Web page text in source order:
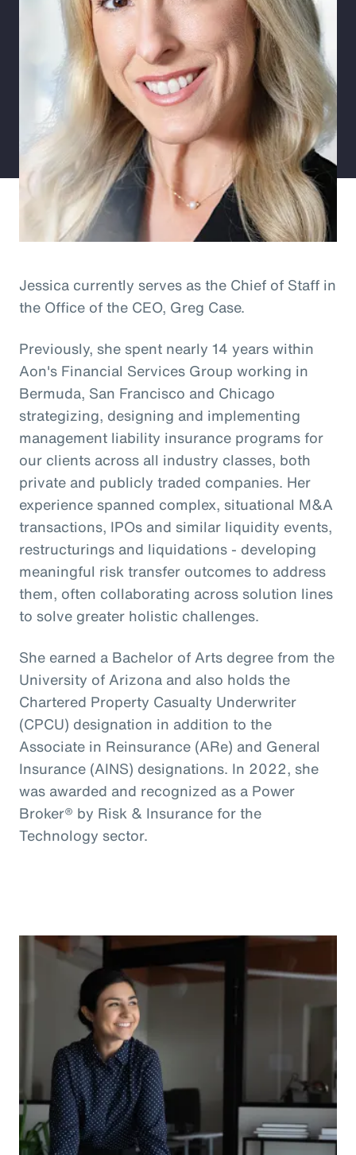
Jessica currently serves as the Chief of Staff in
the Office of the CEO, Greg Case.
Previously, she spent nearly 14 years within
Aon's Financial Services Group working in
Bermuda, San Francisco and Chicago
strategizing, designing and implementing
management liability insurance programs for
our clients across all industry classes, both
private and publicly traded companies. Her
experience spanned complex, situational M&A
transactions, IPOs and similar liquidity events,
restructurings and liquidations - developing
meaningful risk transfer outcomes to address
them, often collaborating across solution lines
to solve greater holistic challenges.
She earned a Bachelor of Arts degree from the
University of Arizona and also holds the
Chartered Property Casualty Underwriter
(CPCU) designation in addition to the
Associate in Reinsurance (ARe) and General
Insurance (AINS) designations. In 2022, she
was awarded and recognized as a Power
Broker® by Risk & Insurance for the
Technology sector.